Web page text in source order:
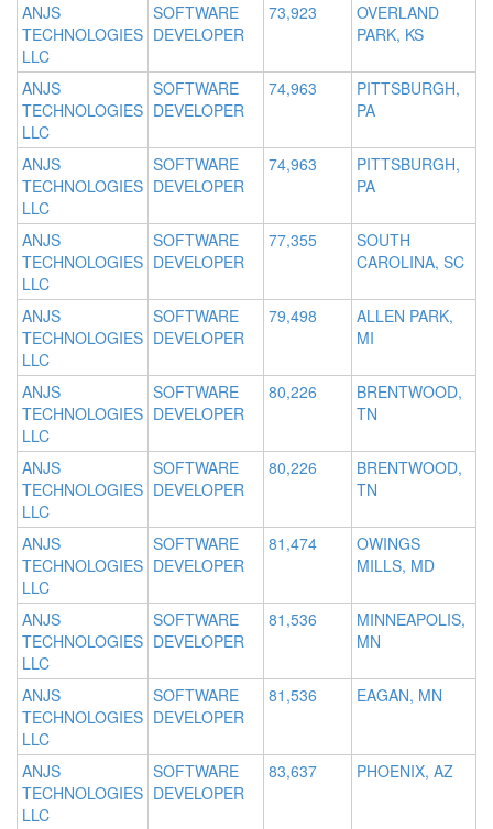
ANJS
TECHNOLOGIES
LLC
SOFTWARE
DEVELOPER
73,923
OVERLAND
PARK, KS
ANJS
TECHNOLOGIES
LLC
SOFTWARE
DEVELOPER
74,963
PITTSBURGH,
PA
ANJS
TECHNOLOGIES
LLC
SOFTWARE
DEVELOPER
74,963
PITTSBURGH,
PA
ANJS
TECHNOLOGIES
LLC
SOFTWARE
DEVELOPER
77,355
SOUTH
CAROLINA, SC
ANJS
TECHNOLOGIES
LLC
SOFTWARE
DEVELOPER
79,498
ALLEN PARK,
MI
ANJS
TECHNOLOGIES
LLC
SOFTWARE
DEVELOPER
80,226
BRENTWOOD,
TN
ANJS
TECHNOLOGIES
LLC
SOFTWARE
DEVELOPER
80,226
BRENTWOOD,
TN
ANJS
TECHNOLOGIES
LLC
SOFTWARE
DEVELOPER
81,474
OWINGS
MILLS, MD
ANJS
TECHNOLOGIES
LLC
SOFTWARE
DEVELOPER
81,536
MINNEAPOLIS,
MN
ANJS
TECHNOLOGIES
LLC
SOFTWARE
DEVELOPER
81,536 EAGAN, MN
ANJS
TECHNOLOGIES
LLC
SOFTWARE
DEVELOPER
83,637 PHOENIX, AZ